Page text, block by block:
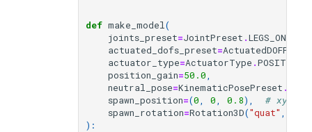
def make_model(
joints_preset=JointPreset .LEGS_ONLY
actuated_dofs_preset=
actuator_type=ActuatorType .POSITION
position_gain=50.0,
neutral_pose=KinematicPosePreset .
spawn_position=(0, 0, 0.8),
# xyz in
spawn_rotation=Rotation3D("quat" ,
):